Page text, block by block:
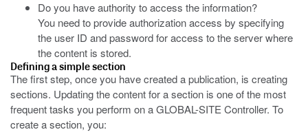
Do you have authority to access the information?
You need to provide authorization access by specifying
the user ID and password for access to the server where
the content is stored.
Defining a simple section
The first step, once you have created a publication, is creating
sections. Updating the content for a section is one of the most
frequent tasks you perform on a GLOBAL-SITE Controller. To
create a section, you: